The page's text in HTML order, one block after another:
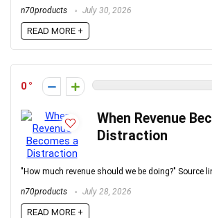
n70products July 30, 2026
READ MORE +
0
When Revenue
Distraction
"How much revenue should we be doing?" Source
n70products July 28, 2026
READ MORE +